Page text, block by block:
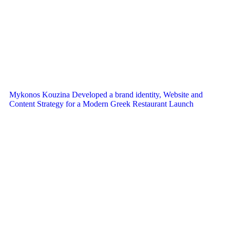
Mykonos Kouzina Developed a brand identity, Website and
Content Strategy for a Modern Greek Restaurant Launch